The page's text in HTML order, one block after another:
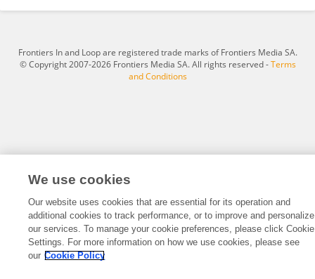
Frontiers In and Loop are registered trade marks of Frontiers Media SA.
© Copyright 2007-2026 Frontiers Media SA. All rights reserved -Terms
and Conditions
We use cookies
Our website uses cookies that are essential for its operation and
additional cookies to track performance, or to improve and personalize
our services. To manage your cookie preferences, please click Cookie
Settings. For more information on how we use cookies, please see
our Cookie Policy